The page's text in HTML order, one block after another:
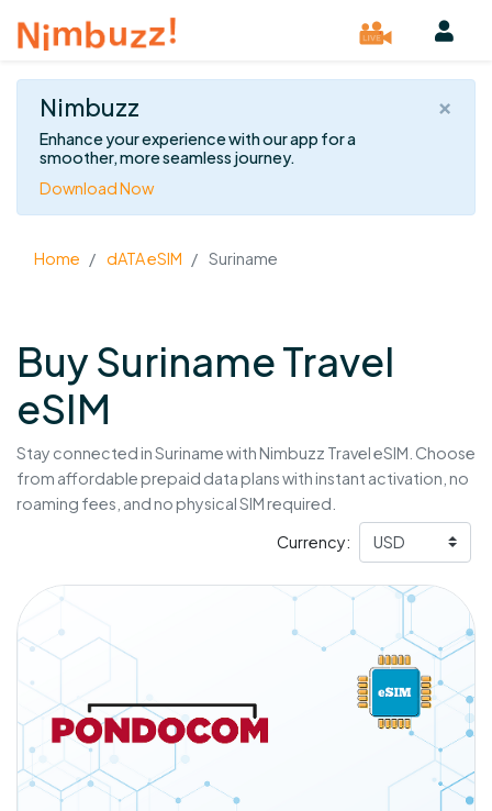
×
Nimbuzz
Enhance your experience with our app for a
smoother, more seamless journey.
Download Now
Home dATA eSIM Suriname
Buy Suriname Travel
eSIM
Stay connected in Suriname with Nimbuzz Travel eSIM. Choose
from affordable prepaid data plans with instant activation, no
roaming fees, and no physical SIM required.
Currency: